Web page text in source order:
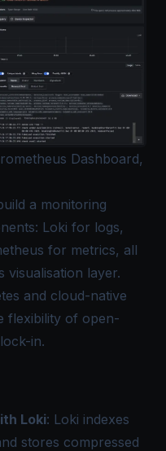
Dashboard,
a monitoring
Loki for logs,
for metrics, all
visualisation layer.
and cloud-native
flexibility of open-
in.
Loki: Loki indexes
stores compressed